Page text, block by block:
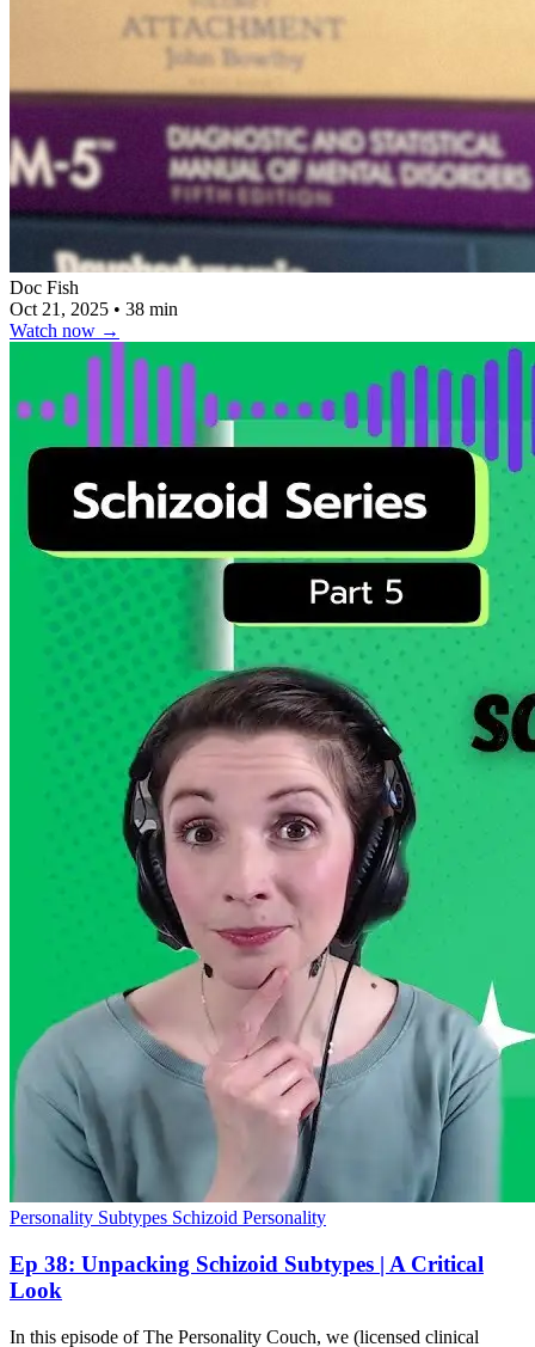
Doc Fish
Oct 21, 2025 • 38 min
Watch now →
Personality Subtypes Schizoid Personality
Ep 38: Unpacking Schizoid Subtypes | A Critical
Look
In this episode of The Personality Couch, we (licensed clinical